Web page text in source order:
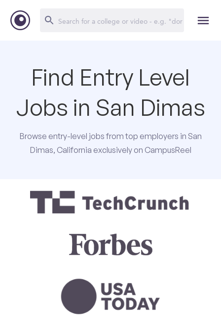
Find Entry Level
Jobs in San Dimas
Browse entry-level jobs from top employers in San
Dimas, California exclusively on CampusReel